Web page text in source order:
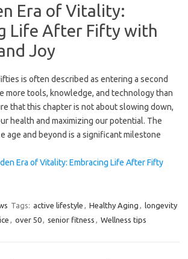
Era of Vitality:
Life After Fifty with
Joy
is often described as entering a second
more tools, knowledge, and technology than
that this chapter is not about slowing down,
health and maximizing our potential. The
age and beyond is a significant milestone
Era of Vitality: Embracing Life After Fifty
Tags: active lifestyle , Healthy Aging , longevity
, over 50, senior fitness , Wellness tips